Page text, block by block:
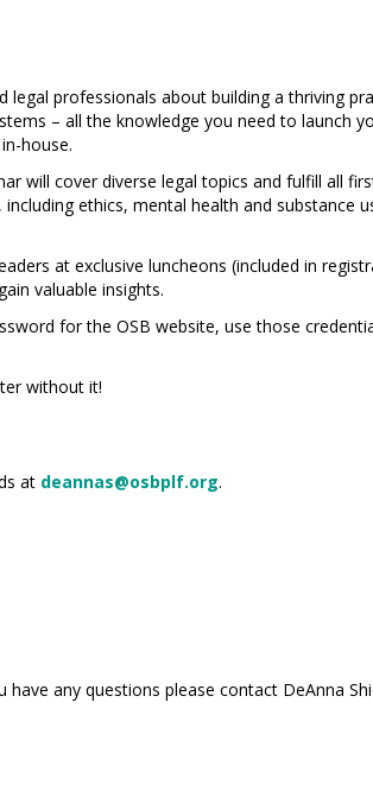
legal professionals about building a thriving
– all the knowledge you need to launch
house.
will cover diverse legal topics and fulfill all
ethics, mental health and substance
at exclusive luncheons (included in
valuable insights.
for the OSB website, use those
without it!
at deannas@osbplf.org.
any questions please contact DeAnna